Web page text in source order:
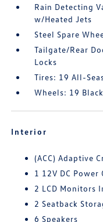
Rain Detecting
w/Heated Jets
Steel Spare
Tailgate/Rear
Locks
Tires: 19 All-
Wheels: 19
Interior
(ACC) Adaptive
1 12V DC Power
2 LCD Monitors
2 Seatback
6 Speakers